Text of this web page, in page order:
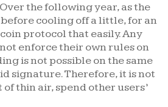
the following year, as the
cooling off a little, for an
protocol that easily. Any
enforce their own rules on
is not possible on the same
signature. Therefore, it is not
thin air, spend other users’